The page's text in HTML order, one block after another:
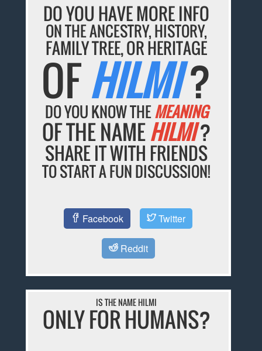
DO YOU HAVE MORE INFO
ON THE ANCESTRY, HISTORY,
FAMILY TREE, OR HERITAGE
OFHILMI?
DO YOU KNOW THEMEANING
OF THE NAMEHILMI?
SHARE IT WITH FRIENDS
TO START A FUN DISCUSSION!
Facebook Twitter
Reddit
IS THE NAME HILMI
ONLY FOR HUMANS?